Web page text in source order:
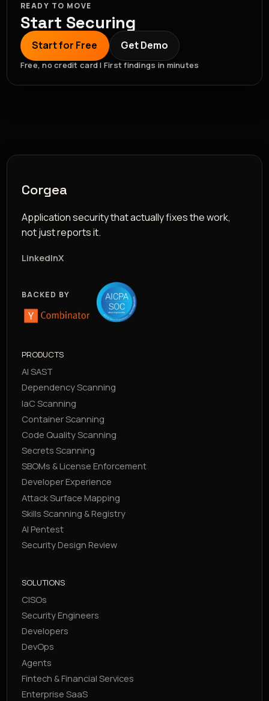
READY TO MOVE
Start Securing
Start for Free Get Demo
Free, no credit card | First findings in minutes
Corgea
Application security that actually fixes the work,
not just reports it.
LinkedInX
BACKED BY
PRODUCTS
AI SAST
Dependency Scanning
IaC Scanning
Container Scanning
Code Quality Scanning
Secrets Scanning
SBOMs & License Enforcement
Developer Experience
Attack Surface Mapping
Skills Scanning & Registry
AI Pentest
Security Design Review
SOLUTIONS
CISOs
Security Engineers
Developers
DevOps
Agents
Fintech & Financial Services
Enterprise SaaS